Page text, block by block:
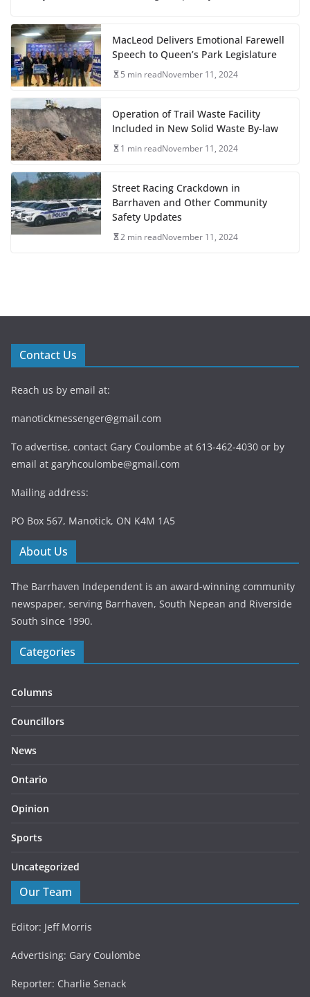
MacLeod Delivers Emotional Farewell
Speech to Queen’s Park Legislature
5 min readNovember 11, 2024
Operation of Trail Waste Facility
Included in New Solid Waste By-law
1 min readNovember 11, 2024
Street Racing Crackdown in
Barrhaven and Other Community
Safety Updates
2 min readNovember 11, 2024
Contact Us
Reach us by email at:
manotickmessenger@gmail.com
To advertise, contact Gary Coulombe at 613-462-4030 or by
email at garyhcoulombe@gmail.com
Mailing address:
PO Box 567, Manotick, ON K4M 1A5
About Us
The Barrhaven Independent is an award-winning community
newspaper, serving Barrhaven, South Nepean and Riverside
South since 1990.
Categories
Columns
Councillors
News
Ontario
Opinion
Sports
Uncategorized
Our Team
Editor: Jeff Morris
Advertising: Gary Coulombe
Reporter: Charlie Senack